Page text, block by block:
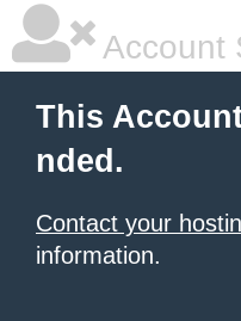
Account
This
nded.
Contact your
information.